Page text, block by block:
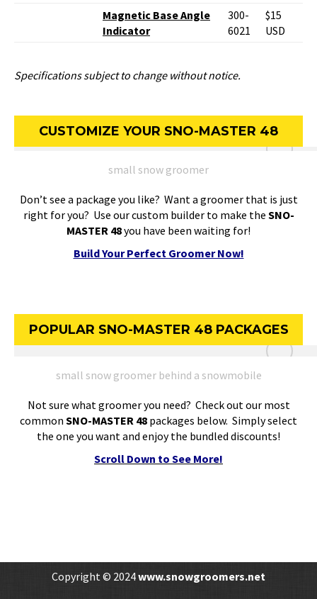
Magnetic Base Angle
Indicator
300-
6021
$15
USD
Specifications subject to change without notice.
CUSTOMIZE YOUR SNO-MASTER 48
small snow groomer
Don’t see a package you like? Want a groomer that is just
right for you? Use our custom builder to make the SNO-
MASTER 48you have been waiting for!
Build Your Perfect Groomer Now!
POPULAR SNO-MASTER 48 PACKAGES
small snow groomer behind a snowmobile
Not sure what groomer you need? Check out our most
common SNO-MASTER 48 packages below. Simply select
the one you want and enjoy the bundled discounts!
Scroll Down to See More!
Copyright © 2024www.snowgroomers.net